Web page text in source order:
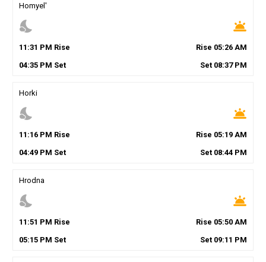
Homyel'
nights_stay wb_twilight
11 :31 PM Rise Rise 05:26 AM
04:35PM Set Set 08:37PM
Horki
nights_stay wb_twilight
11 :16PM Rise Rise 05:19 AM
04:49PM Set Set 08:44 PM
Hrodna
nights_stay wb_twilight
11 :51 PM Rise Rise 05:50 AM
05:15PM Set Set 09:11 PM